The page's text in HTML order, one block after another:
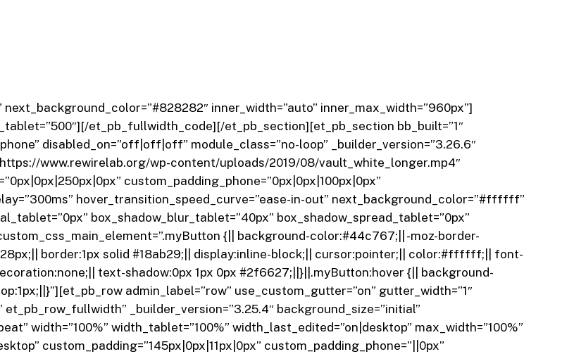
inner_width=”auto” inner_max_width=”960px”]
[/et_pb_fullwidth_code][/et_pb_section][et_pb_section bb_built=”1″
disabled_on=”off|off|off” module_class=”no-loop” _builder_version=”3.26.6″
www.rewirelab.org/wp-content/uploads/2019/08/vault_white_longer.mp4″
custom_padding_phone=”0px|0px|100px|0px”
hover_transition_speed_curve=”ease-in-out” next_background_color=”#ffffff”
box_shadow_blur_tablet=”40px” box_shadow_spread_tablet=”0px”
{|| background-color:#44c767;|| -moz-border-
border:1px solid #18ab29;|| display:inline-block;|| cursor:pointer;|| color:#ffffff;|| font-
text-shadow:0px 1px 0px #2f6627;||}||.myButton:hover {|| background-
admin_label=”row” use_custom_gutter=”on” gutter_width=”1″
_builder_version=”3.25.4″ background_size=”initial”
width=”100%” width_tablet=”100%” width_last_edited=”on|desktop” max_width=”100%”
custom_padding=”145px|0px|11px|0px” custom_padding_phone=”||0px”